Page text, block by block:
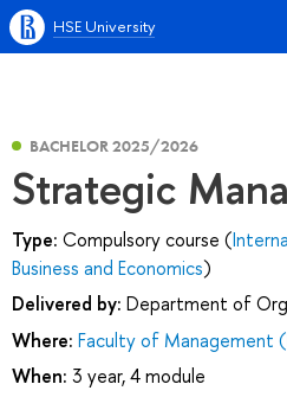
HSE University
BACHELOR 2025/2026
Strategic
Type: Compulsory course (
Business and Economics)
Delivered by: Department of
Where: Faculty of Management
When: 3 year, 4 module